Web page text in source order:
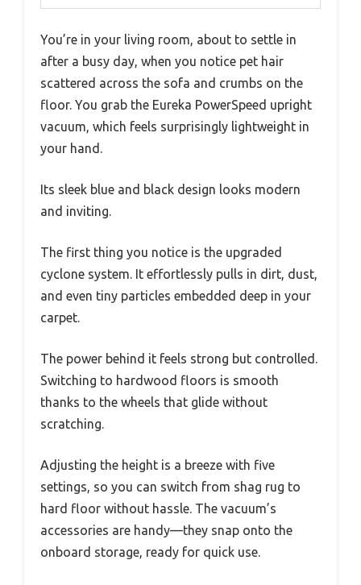
You’re in your living room, about to settle in
after a busy day, when you notice pet hair
scattered across the sofa and crumbs on the
floor. You grab the Eureka PowerSpeed upright
vacuum, which feels surprisingly lightweight in
your hand.
Its sleek blue and black design looks modern
and inviting.
The first thing you notice is the upgraded
cyclone system. It effortlessly pulls in dirt, dust,
and even tiny particles embedded deep in your
carpet.
The power behind it feels strong but controlled.
Switching to hardwood floors is smooth
thanks to the wheels that glide without
scratching.
Adjusting the height is a breeze with five
settings, so you can switch from shag rug to
hard floor without hassle. The vacuum’s
accessories are handy—they snap onto the
onboard storage, ready for quick use.